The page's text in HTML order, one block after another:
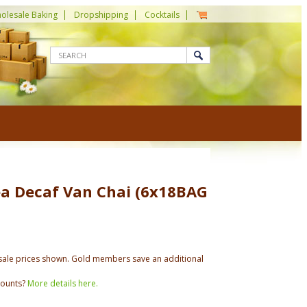
Baking Dropshipping Cocktails
Decaf Van Chai (6x18BAG
prices shown. Gold members save an additional
More details here.